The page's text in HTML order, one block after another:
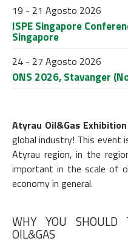
19 - 21 Agosto 2026
ISPE Singapore
Singapore
24 - 27 Agosto 2026
ONS 2026, Stavanger
Atyrau Oil&Gas
global industry! This event
Atyrau region, in the
important in the scale of
economy in general.
WHY YOU SHOULD
OIL&GAS